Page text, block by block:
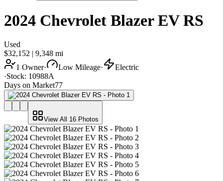
2024 Chevrolet Blazer EVRS
Used
$32,152 | 9,348 mi
1 Owner· Low Mileage·
Electric
·Stock: 10988A
Days on Market77
View All 16 Photos